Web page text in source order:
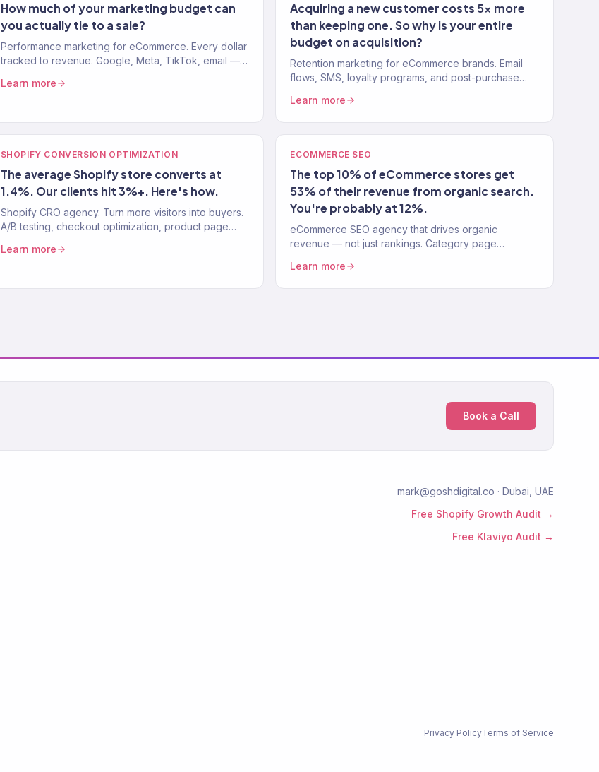
How much of your marketing budget can
you actually tie to a sale?
Performance marketing for eCommerce. Every dollar
tracked to revenue. Google, Meta, TikTok, email —
Learn more
Acquiring a new customer costs 5x more
than keeping one. So why is your entire
budget on acquisition?
Retention marketing for eCommerce brands. Email
flows, SMS, loyalty programs, and post-purchase
customers. 150+ clients.
Learn more
SHOPIFY CONVERSION OPTIMIZATION
The average Shopify store converts at
1.4%. Our clients hit 3%+. Here's how.
Shopify CRO agency. Turn more visitors into buyers.
A/B testing, checkout optimization, product page
clients: 3%+.
Learn more
ECOMMERCE SEO
The top 10% of eCommerce stores get
53% of their revenue from organic search.
You're probably at 12%.
eCommerce SEO agency that drives organic
revenue — not just rankings. Category page
clients. $23M+ driven.
Learn more
Book a Call
mark@goshdigital.co · Dubai, UAE
Free Shopify Growth Audit →
Free Klaviyo Audit →
Privacy PolicyTerms of Service